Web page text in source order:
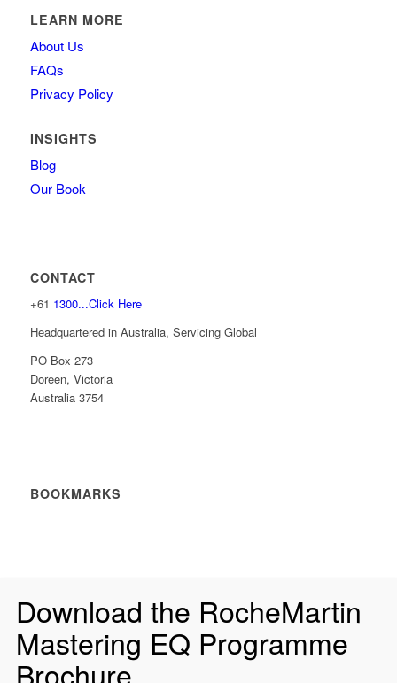
LEARN MORE
About Us
FAQs
Privacy Policy
INSIGHTS
Blog
Our Book
CONTACT
+61 1300...Click Here
Headquartered in Australia, Servicing Global
PO Box 273
Doreen, Victoria
Australia 3754
BOOKMARKS
Download the RocheMartin
Mastering EQ Programme
Brochure